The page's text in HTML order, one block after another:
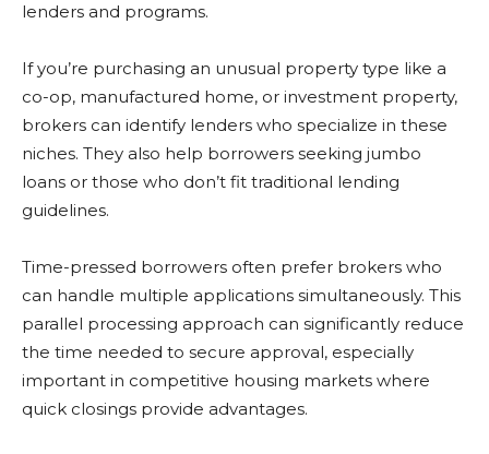
lenders and programs.
If you’re purchasing an unusual property type like a
co-op, manufactured home, or investment property,
brokers can identify lenders who specialize in these
niches. They also help borrowers seeking jumbo
loans or those who don’t fit traditional lending
guidelines.
Time-pressed borrowers often prefer brokers who
can handle multiple applications simultaneously. This
parallel processing approach can significantly reduce
the time needed to secure approval, especially
important in competitive housing markets where
quick closings provide advantages.